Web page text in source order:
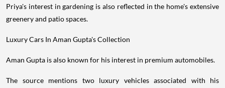
Priya's interest in gardening is also reflected in the home's extensive
greenery and patio spaces.
Luxury Cars In Aman Gupta's Collection
Aman Gupta is also known for his interest in premium automobiles.
The source mentions two luxury vehicles associated with his